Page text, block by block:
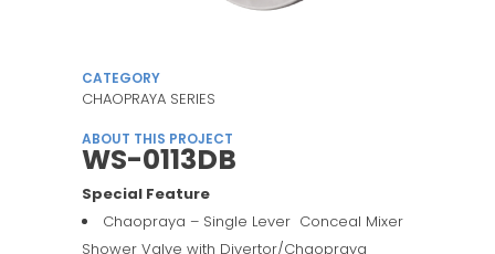
CATEGORY
CHAOPRAYA SERIES
ABOUT THIS PROJECT
WS-0113DB
Special Feature
Chaopraya – Single Lever Conceal Mixer
Shower Valve with Divertor/Chaopraya